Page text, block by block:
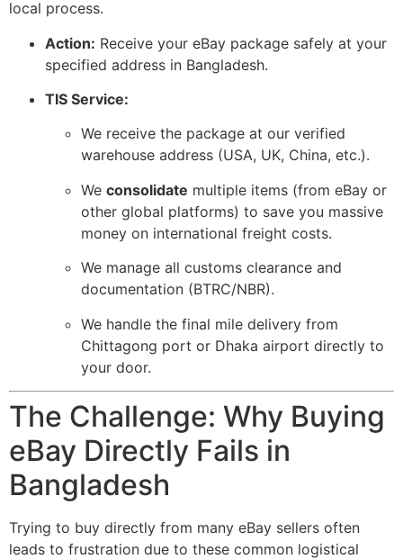
local process.
Action: Receive your eBay package safely at your
specified address in Bangladesh.
TIS Service:
We receive the package at our verified
warehouse address (USA, UK, China, etc.).
We consolidate multiple items (from eBay or
other global platforms) to save you massive
money on international freight costs.
We manage all customs clearance and
documentation (BTRC/NBR).
We handle the final mile delivery from
Chittagong port or Dhaka airport directly to
your door.
The Challenge: Why Buying
eBay Directly Fails in
Bangladesh
Trying to buy directly from many eBay sellers often
leads to frustration due to these common logistical